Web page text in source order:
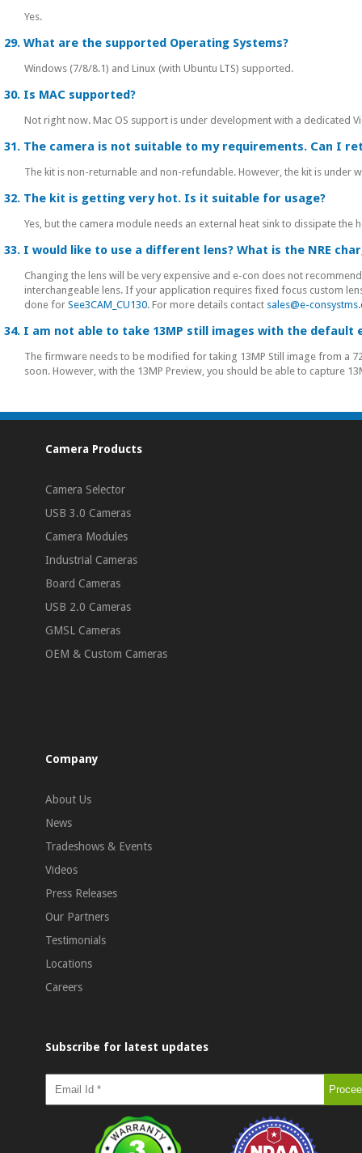
Yes.
29. What are the supported Operating Systems?
Windows (7/8/8.1) and Linux (with Ubuntu LTS) supported.
30. Is MAC supported?
Not right now. Mac OS support is under development with a dedicated
31. The camera is not suitable to my requirements. Can I
The kit is non-returnable and non-refundable. However, the kit is
32. The kit is getting very hot. Is it suitable for usage?
Yes, but the camera module needs an external heat sink to dissipate the
33. I would like to use a different lens? What is the NRE
Changing the lens will be very expensive and e-con does not
interchangeable lens. If your application requires fixed focus custom
done for See3CAM_CU130. For more details contact sales@e-
34. I am not able to take 13MP still images with the default
The firmware needs to be modified for taking 13MP Still image from a
soon. However, with the 13MP Preview, you should be able to capture
Camera Products
Camera Selector
USB 3.0 Cameras
Camera Modules
Industrial Cameras
Board Cameras
USB 2.0 Cameras
GMSL Cameras
OEM & Custom Cameras
Company
About Us
News
Tradeshows & Events
Videos
Press Releases
Our Partners
Testimonials
Locations
Careers
Subscribe for latest updates